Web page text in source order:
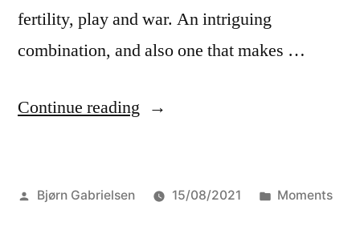
fertility, play and war. An intriguing
combination, and also one that makes …
Continue reading “A
children
Posted
Bjørn Gabrielsen 15/08/2021
Posted
Moments